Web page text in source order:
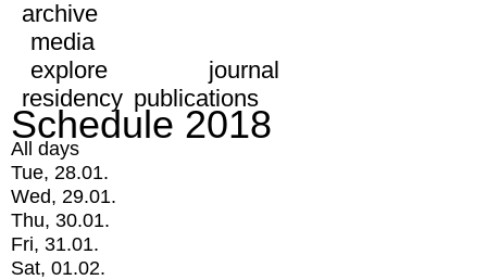
archive
media
explore
journal
residency publications
Schedule 2018
All days
Tue, 28.01.
Wed, 29.01.
Thu, 30.01.
Fri, 31.01.
Sat, 01.02.